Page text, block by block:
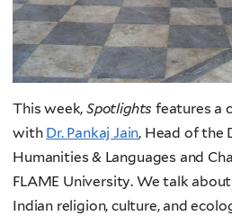
This week, Spotlights features a
with Dr. Pankaj Jain, Head of the
Humanities & Languages and
FLAME University. We talk
Indian religion, culture, and